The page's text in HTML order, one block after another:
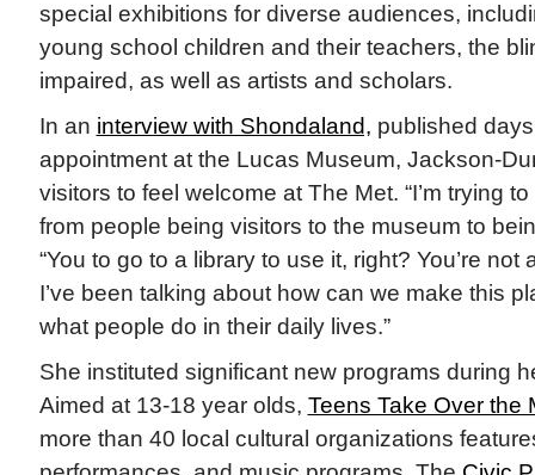
special exhibitions for diverse audiences,
young school children and their teachers, the
impaired, as well as artists and scholars.
In an interview with Shondaland, published
appointment at the Lucas Museum, Jackson-
visitors to feel welcome at The Met. “I’m trying
from people being visitors to the museum to
“You to go to a library to use it, right? You’re not
I’ve been talking about how can we make this
what people do in their daily lives.”
She instituted significant new programs during
Aimed at 13-18 year olds, Teens Take Over the
more than 40 local cultural organizations